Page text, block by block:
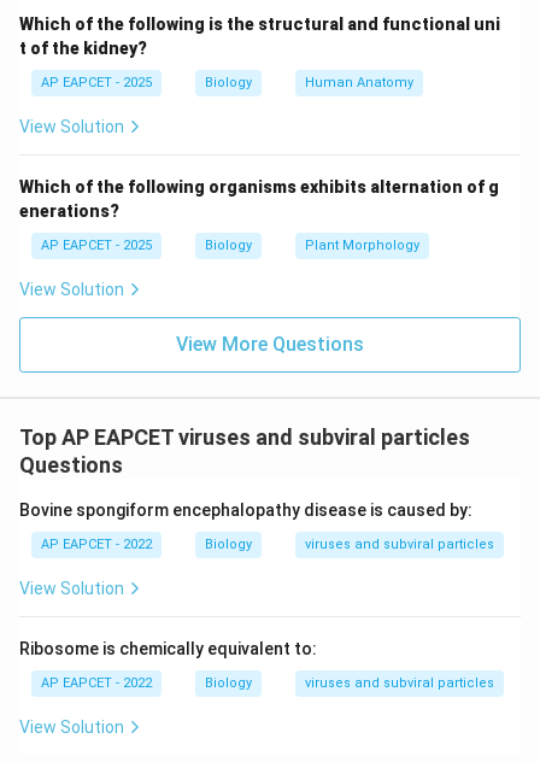
- This was a landmark in molecular biology, showing
that RNA can serve as genetic material in viruses.
Step 4: Conclusion.
Hence, the genetic material of TMV was confirmed to
Which of the following is the structural and functional uni
t of the kidney?
AP EAPCET - 2025 Biology Human Anatomy
View Solution
Which of the following organisms exhibits alternation of g
enerations?
AP EAPCET - 2025 Biology Plant Morphology
View Solution
View More Questions
Top AP EAPCET viruses and subviral particles
Questions
Bovine spongiform encephalopathy disease is caused by:
AP EAPCET - 2022 Biology viruses and subviral particles
View Solution
Ribosome is chemically equivalent to:
AP EAPCET - 2022 Biology viruses and subviral particles
View Solution